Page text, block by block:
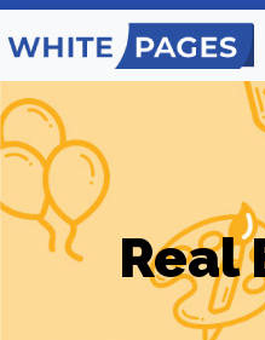
Real